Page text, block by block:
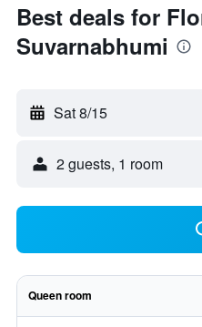
Best deals for
Suvarnabhumi
Sat 8/15
2 guests, 1 room
Queen room